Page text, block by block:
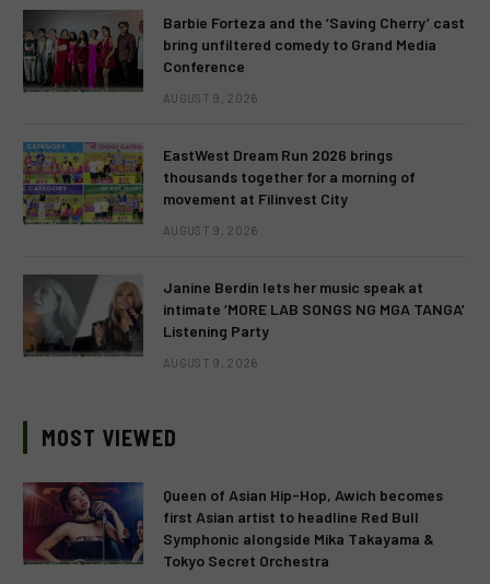
Barbie Forteza and the ‘Saving Cherry’ cast
bring unfiltered comedy to Grand Media
Conference
AUGUST 9, 2026
EastWest Dream Run 2026 brings
thousands together for a morning of
movement at Filinvest City
AUGUST 9, 2026
Janine Berdin lets her music speak at
intimate ‘MORE LAB SONGS NG MGA TANGA’
Listening Party
AUGUST 9, 2026
MOST VIEWED
Queen of Asian Hip-Hop, Awich becomes
first Asian artist to headline Red Bull
Symphonic alongside Mika Takayama &
Tokyo Secret Orchestra